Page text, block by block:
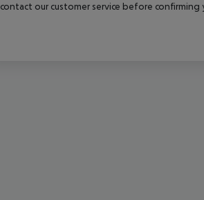
contact our customer service before confirming